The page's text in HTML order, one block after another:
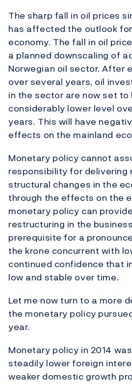
The sharp fall in oil prices
has affected the outlook
economy. The fall in oil
a planned downscaling of
Norwegian oil sector. After
over several years, oil
in the sector are now set to
considerably lower level
years. This will have
effects on the mainland
Monetary policy cannot
responsibility for delivering
structural changes in the
through the effects on the
monetary policy can
restructuring in the
prerequisite for a
the krone concurrent with
continued confidence that
low and stable over time.
Let me now turn to a more
the monetary policy
year.
Monetary policy in 2014
steadily lower foreign
weaker domestic growth